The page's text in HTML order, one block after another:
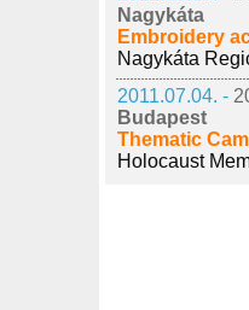
Nagykáta
Embroidery
Nagykáta
2011.07.04. -
Budapest
Thematic
Holocaust